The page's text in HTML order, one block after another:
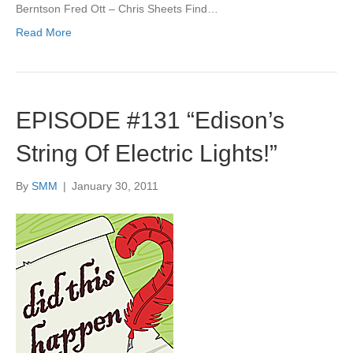
Berntson Fred Ott – Chris Sheets Find…
Read More
EPISODE #131 “Edison’s
String Of Electric Lights!”
By SMM | January 30, 2011